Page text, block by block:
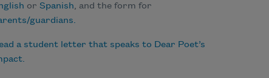
or Spanish, and the form for
guardians.
a student letter that speaks to Dear Poet’s